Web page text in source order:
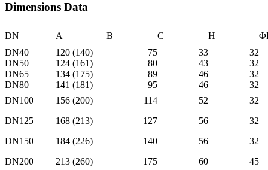
Dimensions Data
DN A B C H
DN40
120 (140) 75 33
32
DN50
124 (161) 80 43
32
DN65
134 (175) 89 46
32
DN80
141 (181) 95 46
32
DN100
156 (200) 114 52
32
DN125
168 (213) 127 56
32
DN150
184 (226) 140 56
32
DN200
213 (260) 175 60
45